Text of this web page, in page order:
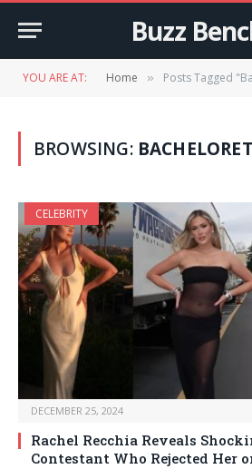
Buzz
YOU ARE AT: Home » Posts Tagged
BROWSING:
CELEBRITY
DECEMBER 25, 2024
Rachel Recchia Reveals
Contestant Who Rejected Her